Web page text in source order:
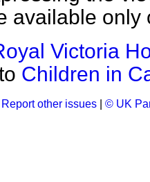
available
Victoria
Children in
Report other issues © UK